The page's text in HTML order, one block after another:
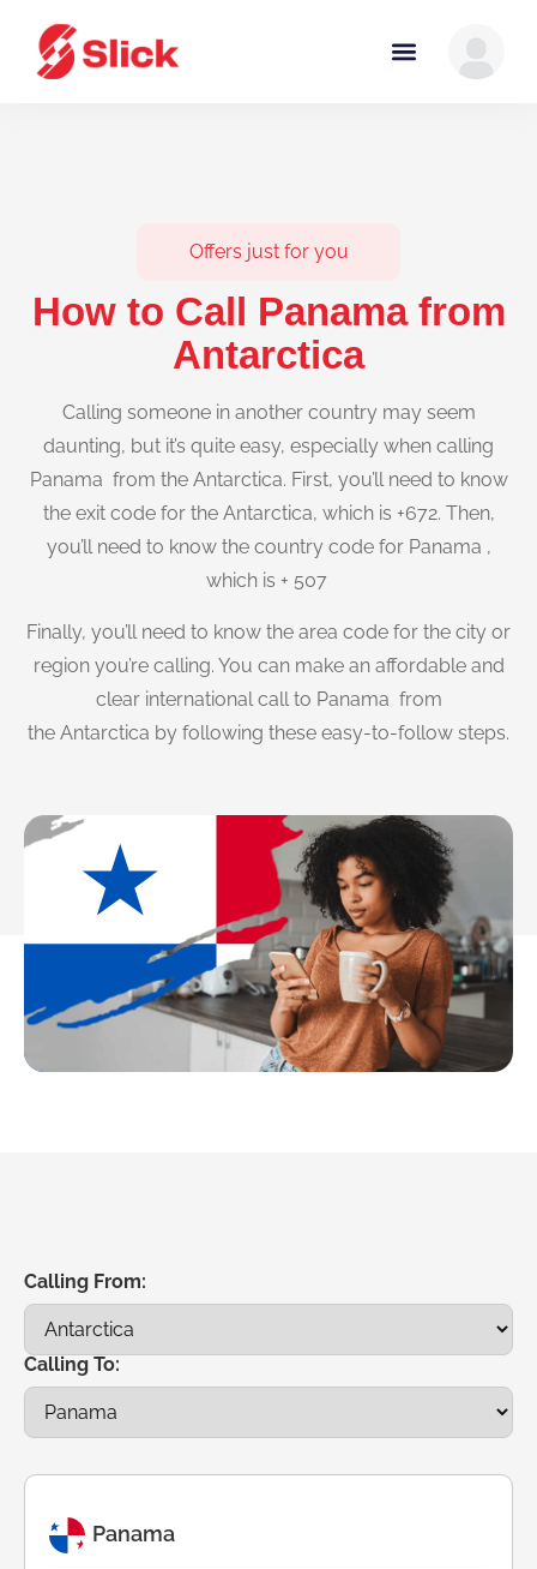
Offers just for you
How to Call Panama from
Antarctica
Calling someone in another country may seem
daunting, but it’s quite easy, especially when calling
Panama from the Antarctica. First, you’ll need to know
the exit code for the Antarctica, which is +672. Then,
you’ll need to know the country code for Panama ,
which is + 507
Finally, you’ll need to know the area code for the city or
region you’re calling. You can make an affordable and
clear international call to Panama from
the Antarctica by following these easy-to-follow steps.
Calling From:
Calling To:
Panama